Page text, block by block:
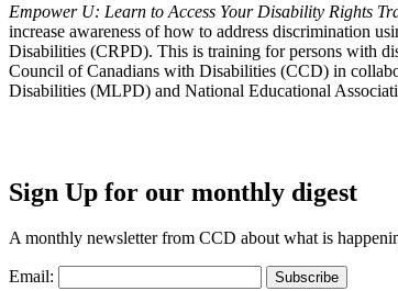
Empower U: Learn to Access Your Disability Rights
increase awareness of how to address discrimination
Disabilities (CRPD). This is training for persons with
Council of Canadians with Disabilities (CCD) in
Disabilities (MLPD) and National Educational
Sign Up for our monthly digest
A monthly newsletter from CCD about what is
Email: